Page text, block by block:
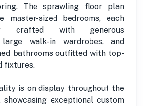
The sprawling floor plan
master-sized bedrooms, each
crafted with generous
large walk-in wardrobes, and
bathrooms outfitted with top-
fixtures.
is on display throughout the
showcasing exceptional custom